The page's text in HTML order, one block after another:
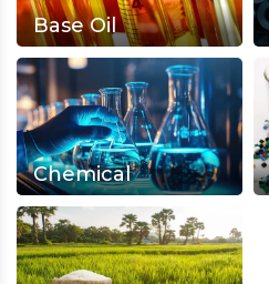
Base Oil
Chemical